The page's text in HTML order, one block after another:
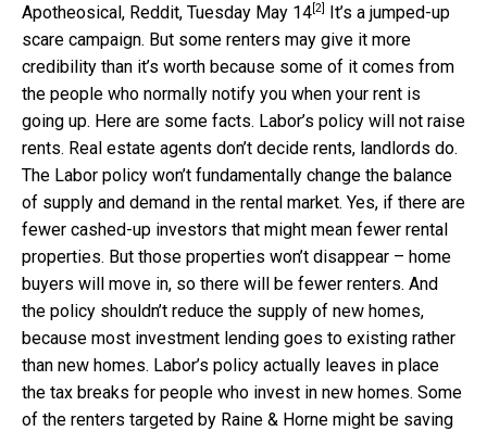
Apotheosical, Reddit, Tuesday May 14 [2]
It’s a jumped-up
scare campaign. But some renters may give it more
credibility than it’s worth because some of it comes from
the people who normally notify you when your rent is
going up. Here are some facts. Labor’s policy will not raise
rents. Real estate agents don’t decide rents, landlords do.
The Labor policy won’t fundamentally change the balance
of supply and demand in the rental market. Yes, if there are
fewer cashed-up investors that might mean fewer rental
properties. But those properties won’t disappear – home
buyers will move in, so there will be fewer renters. And
the policy shouldn’t reduce the supply of new homes,
because most investment lending goes to existing rather
than new homes. Labor’s policy actually leaves in place
the tax breaks for people who invest in new homes. Some
of the renters targeted by Raine & Horne might be saving